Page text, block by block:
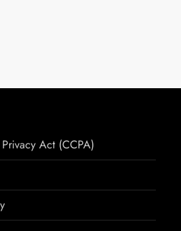
Act (CCPA)